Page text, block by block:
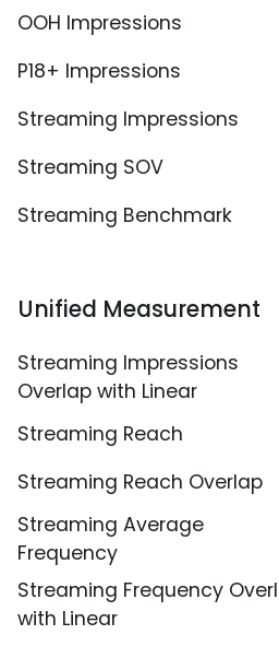
OOH Impressions
P18+ Impressions
Streaming Impressions
Streaming SOV
Streaming Benchmark
Unified Measurement
Streaming Impressions
Overlap with Linear
Streaming Reach
Streaming Reach Overlap
Streaming Average
Frequency
Streaming Frequency
with Linear